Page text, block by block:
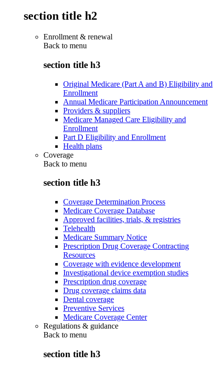
section title h2
Enrollment & renewal
Back to menu
section title h3
Original Medicare (Part A and B) Eligibility and
Enrollment
Annual Medicare Participation Announcement
Providers & suppliers
Medicare Managed Care Eligibility and
Enrollment
Part D Eligibility and Enrollment
Health plans
Coverage
Back to menu
section title h3
Coverage Determination Process
Medicare Coverage Database
Approved facilities, trials, & registries
Telehealth
Medicare Summary Notice
Prescription Drug Coverage Contracting
Resources
Coverage with evidence development
Investigational device exemption studies
Prescription drug coverage
Drug coverage claims data
Dental coverage
Preventive Services
Medicare Coverage Center
Regulations & guidance
Back to menu
section title h3